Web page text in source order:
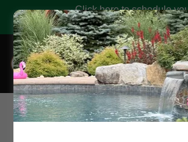
Click here to schedule
landscape services!